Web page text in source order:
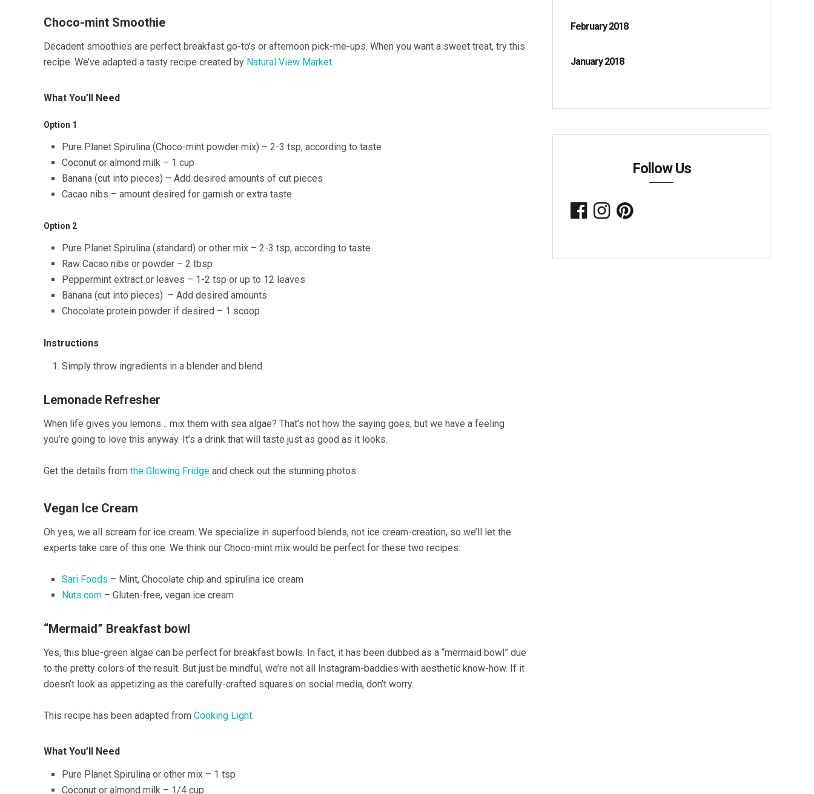
Choco-mint Smoothie
Decadent smoothies are perfect breakfast go-to’s or afternoon pick-me-ups. When you want a sweet treat, try this
recipe. We’ve adapted a tasty recipe created by Natural View Market.
What You’ll Need
Option 1
Pure Planet Spirulina (Choco-mint powder mix) – 2-3 tsp, according to taste
Coconut or almond milk – 1 cup
Banana (cut into pieces) – Add desired amounts of cut pieces
Cacao nibs – amount desired for garnish or extra taste
Option 2
Pure Planet Spirulina (standard) or other mix – 2-3 tsp, according to taste
Raw Cacao nibs or powder – 2 tbsp
Peppermint extract or leaves – 1-2 tsp or up to 12 leaves
Banana (cut into pieces) – Add desired amounts
Chocolate protein powder if desired – 1 scoop
Instructions
Simply throw ingredients in a blender and blend.
Lemonade Refresher
When life gives you lemons… mix them with sea algae? That’s not how the saying goes, but we have a feeling
you’re going to love this anyway. It’s a drink that will taste just as good as it looks.
Get the details from the Glowing Fridge and check out the stunning photos.
Vegan Ice Cream
Oh yes, we all scream for ice cream. We specialize in superfood blends, not ice cream-creation, so we’ll let the
experts take care of this one. We think our Choco-mint mix would be perfect for these two recipes:
Sari Foods – Mint, Chocolate chip and spirulina ice cream
Nuts.com – Gluten-free, vegan ice cream
“Mermaid” Breakfast bowl
Yes, this blue-green algae can be perfect for breakfast bowls. In fact, it has been dubbed as a “mermaid bowl” due
to the pretty colors of the result. But just be mindful, we’re not all Instagram-baddies with aesthetic know-how. If it
doesn’t look as appetizing as the carefully-crafted squares on social media, don’t worry.
This recipe has been adapted from Cooking Light.
What You’ll Need
Pure Planet Spirulina or other mix – 1 tsp
Coconut or almond milk – 1/4 cup
February 2018
January 2018
Follow Us